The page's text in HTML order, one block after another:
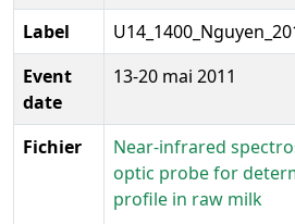
Label
Event
date
13-20 mai 2011
Fichier
Near-infrared
optic probe for
profile in raw milk